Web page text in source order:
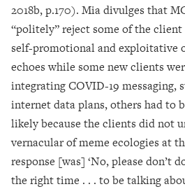
2018b, p.170). Mia divulges that
“politely” reject some of the
self-promotional and exploitative
echoes while some new clients
integrating COVID-19 messaging,
internet data plans, others had to
likely because the clients did not
vernacular of meme ecologies at
response [was] ‘No, please don’t
the right time . . . to be talking